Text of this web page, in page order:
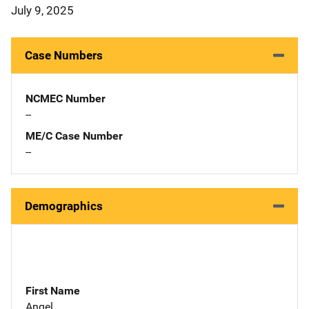
July 9, 2025
Case Numbers
NCMEC Number
--
ME/C Case Number
--
Demographics
First Name